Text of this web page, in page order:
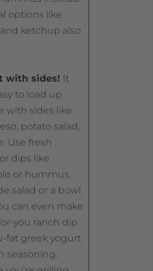
options like
ketchup also
with sides! It
to load up
with sides like
potato salad,
Use fresh
dips like
or hummus,
salad or a bowl
can even make
you ranch dip
fat greek yogurt
seasoning.